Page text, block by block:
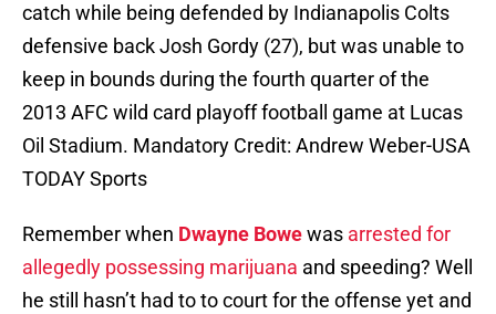
catch while being defended by Indianapolis Colts
defensive back Josh Gordy (27), but was unable to
keep in bounds during the fourth quarter of the
2013 AFC wild card playoff football game at Lucas
Oil Stadium. Mandatory Credit: Andrew Weber-USA
TODAY Sports
Remember when Dwayne Bowewas arrested for
allegedly possessing marijuana and speeding? Well
he still hasn’t had to to court for the offense yet and